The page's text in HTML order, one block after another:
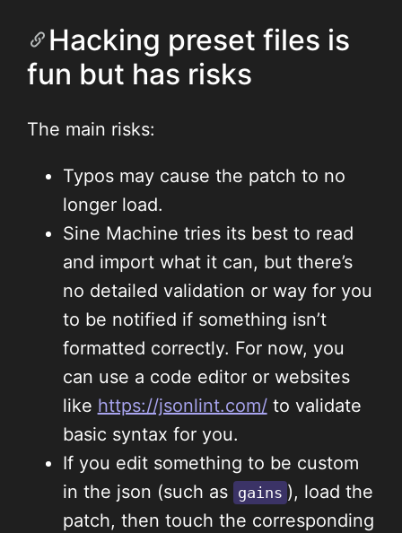
Hacking preset files is
fun but has risks
The main risks:
Typos may cause the patch to no
longer load.
Sine Machine tries its best to read
and import what it can, but there’s
no detailed validation or way for you
to be notified if something isn’t
formatted correctly. For now, you
can use a code editor or websites
like https://jsonlint.com/to validate
basic syntax for you.
If you edit something to be custom
in the json (such as gains ), load the
patch, then touch the corresponding